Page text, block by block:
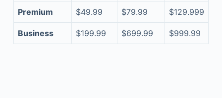
Premium $49.99 $79.99 $129.999
Business $199.99 $699.99 $999.99